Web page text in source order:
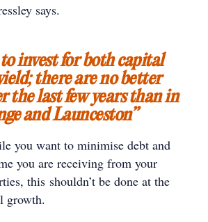
says.
to invest for both capital
there are no better
the last few years than in
and Launceston”
you want to minimise debt and
you are receiving from your
this shouldn’t be done at the
growth.